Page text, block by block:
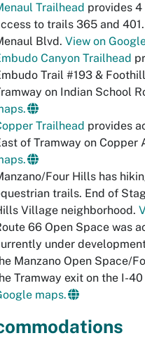
Trailhead provides
to trails 365 and
Blvd. View on
Canyon Trailhead
Trail #193 &
on Indian School
Trailhead provides
of Tramway on Copper
Four Hills has
trails. End of
Village neighborhood.
66 Open Space was
under
Manzano Open Space/
Tramway exit on the I-
maps.